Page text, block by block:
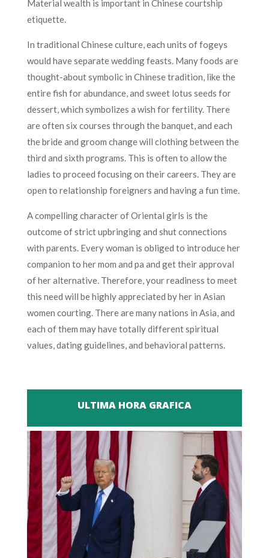
Material wealth is important in Chinese courtship
etiquette.
In traditional Chinese culture, each units of fogeys
would have separate wedding feasts. Many foods are
thought-about symbolic in Chinese tradition, like the
entire fish for abundance, and sweet lotus seeds for
dessert, which symbolizes a wish for fertility. There
are often six courses through the banquet, and each
the bride and groom change will clothing between the
third and sixth programs. This is often to allow the
ladies to proceed focusing on their careers. They are
open to relationship foreigners and having a fun time.
A compelling character of Oriental girls is the
outcome of strict upbringing and shut connections
with parents. Every woman is obliged to introduce her
companion to her mom and pa and get their approval
of her alternative. Therefore, your readiness to meet
this need will be highly appreciated by her in Asian
women courting. There are many nations in Asia, and
each of them may have totally different spiritual
values, dating guidelines, and behavioral patterns.
ULTIMA HORA GRAFICA